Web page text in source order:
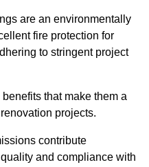
are an environmentally
fire protection for
to stringent project
that make them a
projects.
contribute
and compliance with